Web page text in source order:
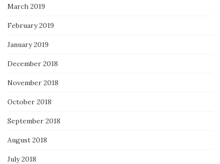
March 2019
February 2019
January 2019
December 2018
November 2018
October 2018
September 2018
August 2018
July 2018